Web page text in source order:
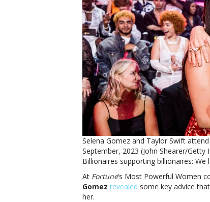
Selena Gomez and Taylor Swift
September, 2023 (John Shearer/Getty
Billionaires supporting billionaires: We
At Fortune‘s Most Powerful Women
Gomez revealed some key advice
her.